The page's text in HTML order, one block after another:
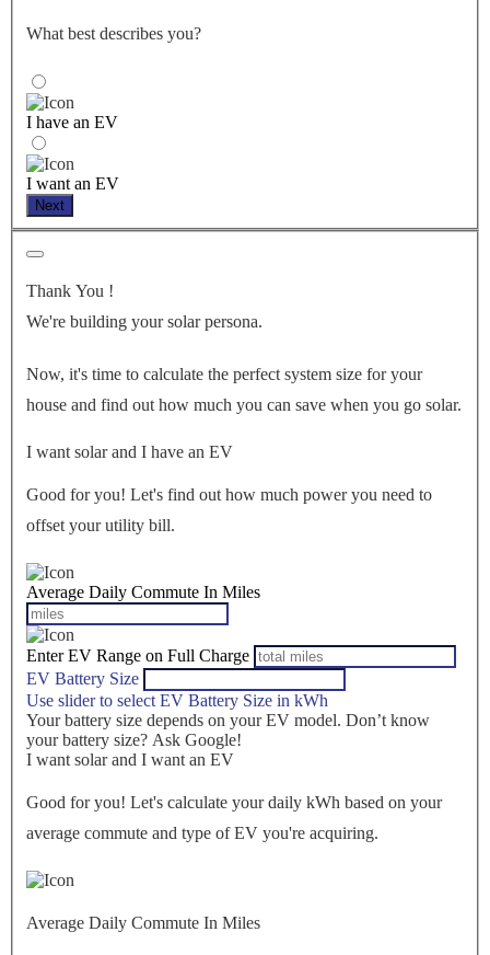
What best describes you?
I have an EV
I want an EV
Next
Thank You !
We're building your solar persona.
Now, it's time to calculate the perfect system size for your
house and find out how much you can save when you go solar.
I want solar and I have an EV
Good for you! Let's find out how much power you need to
offset your utility bill.
Average Daily Commute In Miles
Enter EV Range on Full Charge
EV Battery Size
Use slider to select EV Battery Size in kWh
Your battery size depends on your EV model. Don’t know
your battery size? Ask Google!
I want solar and I want an EV
Good for you! Let's calculate your daily kWh based on your
average commute and type of EV you're acquiring.
Average Daily Commute In Miles